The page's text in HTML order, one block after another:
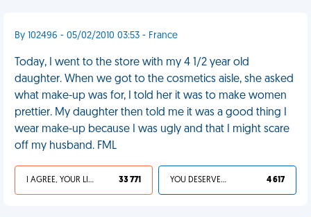
By 102496 - 05/02/2010 03:53 - France
Today, I went to the store with my 4 1/2 year old
daughter. When we got to the cosmetics aisle, she asked
what make-up was for, I told her it was to make women
prettier. My daughter then told me it was a good thing I
wear make-up because I was ugly and that I might scare
off my husband. FML
I AGREE, YOUR LIFE SUCKS 33 771 YOU DESERVED IT 4 617